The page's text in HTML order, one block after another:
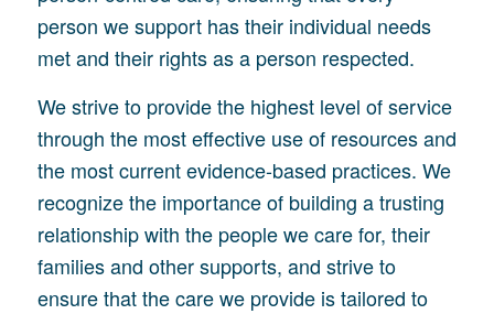
person we support has their individual needs
met and their rights as a person respected.
We strive to provide the highest level of service
through the most effective use of resources and
the most current evidence-based practices. We
recognize the importance of building a trusting
relationship with the people we care for, their
families and other supports, and strive to
ensure that the care we provide is tailored to